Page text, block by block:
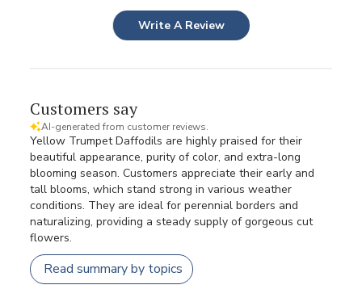
Write A Review
Customers say
AI-generated from customer reviews.
Yellow Trumpet Daffodils are highly praised for their
beautiful appearance, purity of color, and extra-long
blooming season. Customers appreciate their early and
tall blooms, which stand strong in various weather
conditions. They are ideal for perennial borders and
naturalizing, providing a steady supply of gorgeous cut
flowers.
Read summary by topics